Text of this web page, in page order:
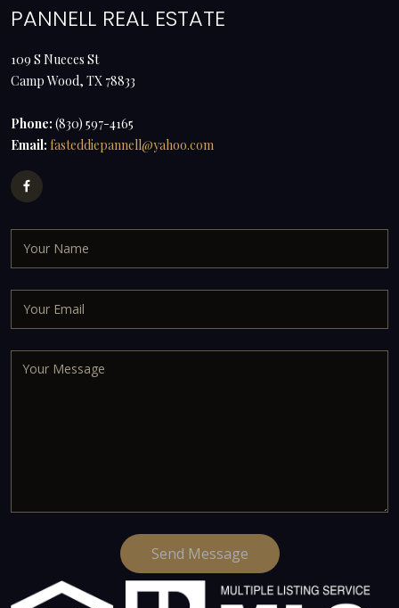
PANNELL REAL ESTATE
109 S Nueces St
Camp Wood, TX 78833
Phone: (830) 597-4165
Email: fasteddiepannell@yahoo.com
Send Message